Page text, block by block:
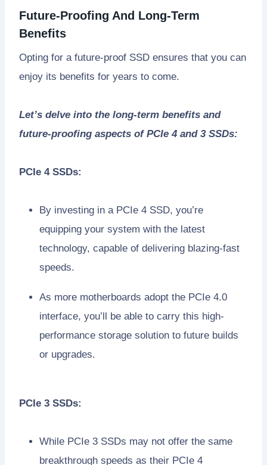
Future-Proofing And Long-Term
Benefits
Opting for a future-proof SSD ensures that you can
enjoy its benefits for years to come.
Let’s delve into the long-term benefits and
future-proofing aspects of PCIe 4 and 3 SSDs:
PCIe 4 SSDs:
By investing in a PCIe 4 SSD, you’re
equipping your system with the latest
technology, capable of delivering blazing-fast
speeds.
As more motherboards adopt the PCIe 4.0
interface, you’ll be able to carry this high-
performance storage solution to future builds
or upgrades.
PCIe 3 SSDs:
While PCIe 3 SSDs may not offer the same
breakthrough speeds as their PCIe 4